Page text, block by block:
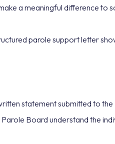
a meaningful difference to
parole support letter
statement submitted to
Board understand the